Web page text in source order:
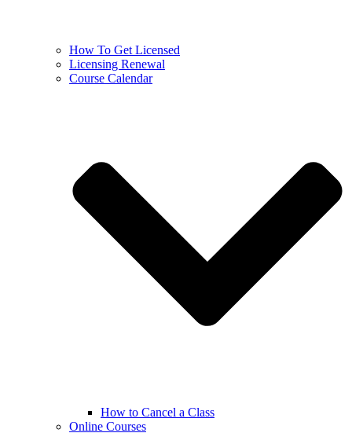
How To Get Licensed
Licensing Renewal
Course Calendar
How to Cancel a Class
Online Courses